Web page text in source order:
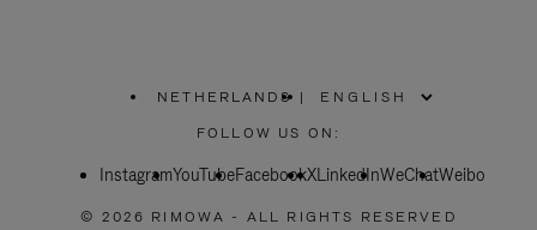
NETHERLANDS
PLEASE
SELECT
COUNTRY
|
FOLLOW US ON:
InstagramYouTubeFacebookXLinkedInWeChatWeibo
© 2026 RIMOWA - ALL RIGHTS RESERVED